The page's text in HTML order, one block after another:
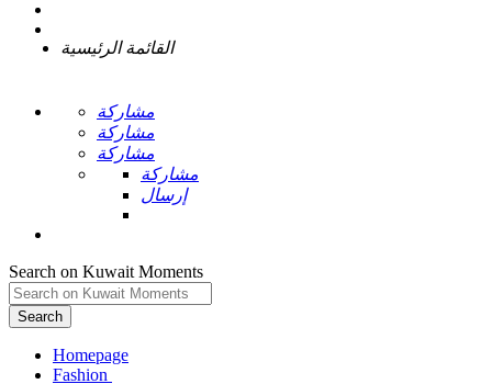
القائمة الرئيسية
مشاركة
مشاركة
مشاركة
مشاركة
إرسال
Search on Kuwait Moments
Search
Homepage